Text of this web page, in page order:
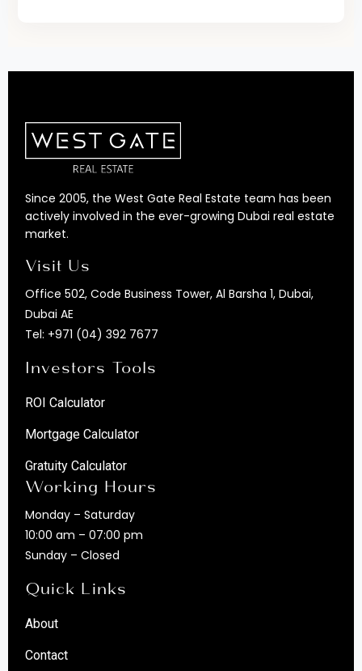
Since 2005, the West Gate Real Estate team has been
actively involved in the ever-growing Dubai real estate
market.
Visit Us
Office 502, Code Business Tower, Al Barsha 1, Dubai,
Dubai AE
Tel: +971 (04) 392 7677
Investors Tools
ROI Calculator
Mortgage Calculator
Gratuity Calculator
Working Hours
Monday – Saturday
10:00 am – 07:00 pm
Sunday – Closed
Quick Links
About
Contact